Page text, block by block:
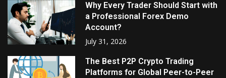
Why Every Trader Should Start with
a Professional Forex Demo
Account?
July 31, 2026
The Best P2P Crypto Trading
Platforms for Global Peer-to-Peer